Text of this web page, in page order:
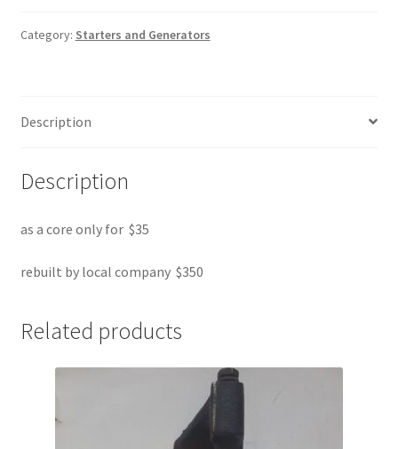
Category: Starters and Generators
Description
Description
as a core only for $35
rebuilt by local company $350
Related products